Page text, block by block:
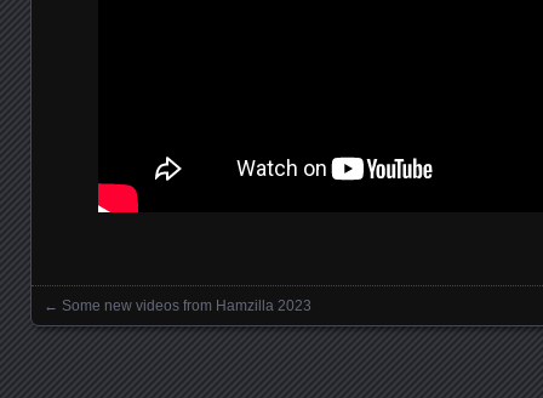
Posts navigation
← Some new videos from Hamzilla 2023